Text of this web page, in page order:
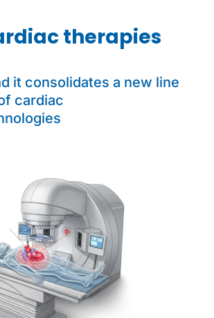
therapies
it consolidates a new line
cardiac